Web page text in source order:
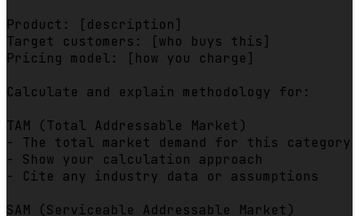
Product: [description]
Target customers: [who buys this]
Pricing model: [how you charge]
Calculate and explain methodology for:
TAM (Total Addressable Market)
- The total market demand for this category
- Show your calculation approach
- Cite any industry data or assumptions
SAM (Serviceable Addressable Market)